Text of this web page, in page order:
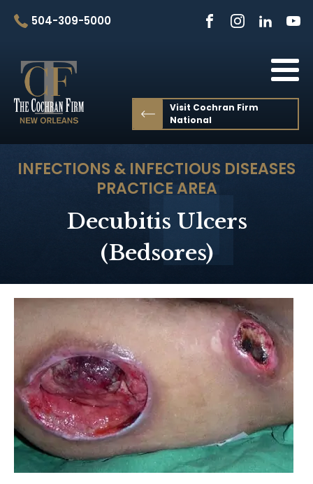
504-309-5000
Visit Cochran Firm
National
INFECTIONS & INFECTIOUS DISEASES
PRACTICE AREA
Decubitis Ulcers
(Bedsores)